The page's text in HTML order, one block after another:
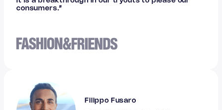
consumers.”
Filippo Fusaro